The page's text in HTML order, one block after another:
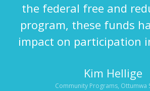
the federal free and
program, these funds
impact on participation
Kim Hellige
Community Programs, Ottumwa